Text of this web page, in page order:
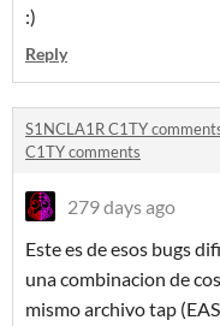
:)
Reply
S1NCLA1R C1TY
C1TY comments
279 days ago
Este es de esos bugs
una combinacion de
mismo archivo tap